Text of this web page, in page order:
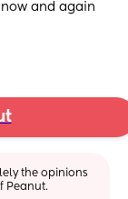
and again
the opinions
Peanut.